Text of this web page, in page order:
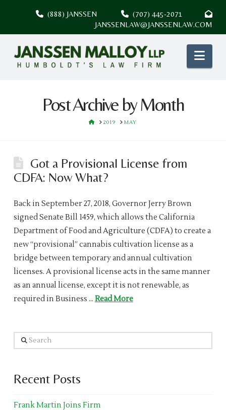
(888) JANSSEN
(707) 445-2071
JANSSENLAW@JANSSENLAW.COM
Post Archive by Month
HOME
2019 MAY
Got a Provisional License from
CDFA: Now What?
Back in September 27, 2018, Governor Jerry Brown
signed Senate Bill 1459, which allows the California
Department of Food and Agriculture (CDFA) to create a
new “provisional” cannabis cultivation license as a
bridge between temporary and annual cultivation
licenses. A provisional license acts in the same manner
as an annual license, except it is not renewable, as
required in Business … Read More
Search
Recent Posts
Frank Martin Joins Firm